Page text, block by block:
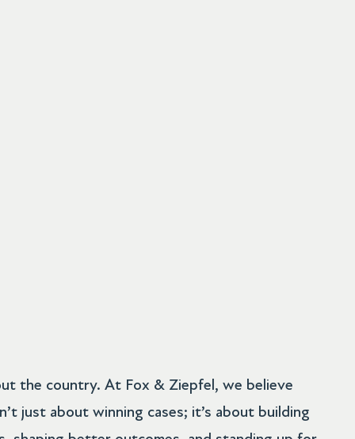
the country. At Fox & Ziepfel, we believe
just about winning cases; it’s about building